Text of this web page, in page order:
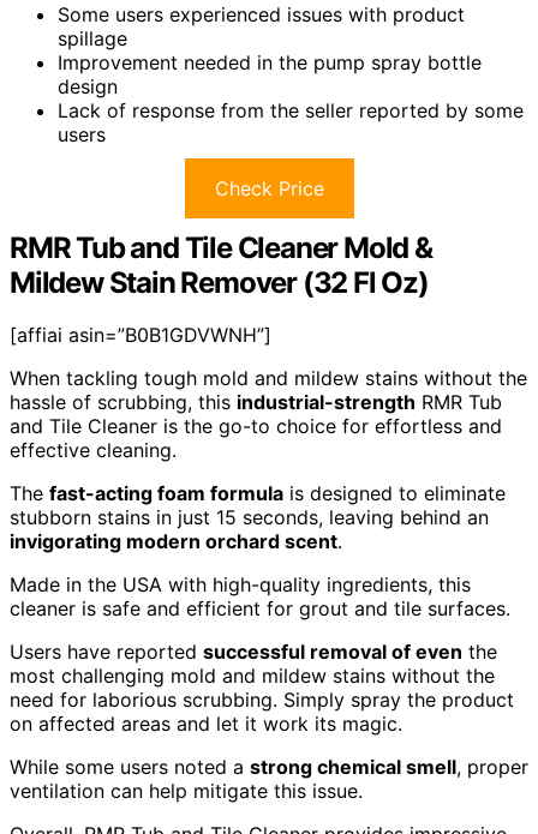
Some users experienced issues with product
spillage
Improvement needed in the pump spray bottle
design
Lack of response from the seller reported by some
users
Check Price
RMR Tub and Tile Cleaner Mold &
Mildew Stain Remover (32 Fl Oz)
[affiai asin=”B0B1GDVWNH”]
When tackling tough mold and mildew stains without the
hassle of scrubbing, this industrial-strength RMR Tub
and Tile Cleaner is the go-to choice for effortless and
effective cleaning.
The fast-acting foam formula is designed to eliminate
stubborn stains in just 15 seconds, leaving behind an
invigorating modern orchard scent.
Made in the USA with high-quality ingredients, this
cleaner is safe and efficient for grout and tile surfaces.
Users have reported successful removal of even the
most challenging mold and mildew stains without the
need for laborious scrubbing. Simply spray the product
on affected areas and let it work its magic.
While some users noted a strong chemical smell, proper
ventilation can help mitigate this issue.